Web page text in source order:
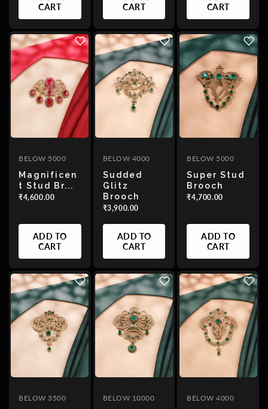
Alphabetically,
Z-A
Price,
low
to
high
to
low
Date,
old
Date,
new
to
CART
CART
CART
BELOW 5000
Magnificen
T Stud Br...
₹4,600.00
ADD TO
CART
BELOW 4000
Sudded
Glitz
Brooch
₹3,900.00
ADD TO
CART
BELOW 5000
Super Stud
Brooch
₹4,700.00
ADD TO
CART
BELOW 3500 BELOW 10000 BELOW 4000